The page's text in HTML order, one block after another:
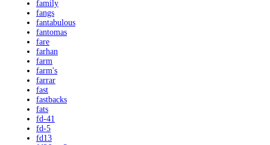
family
fangs
fantabulous
fantomas
fare
farhan
farm
farm's
farrar
fast
fastbacks
fats
fd-41
fd-5
fd13